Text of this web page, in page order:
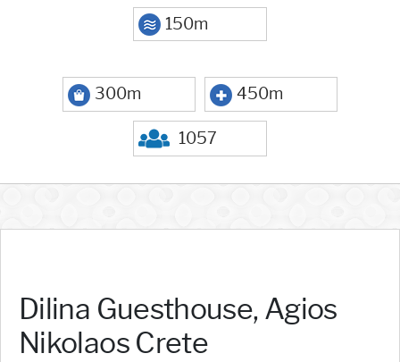
150m
300m 450m
1057
Dilina Guesthouse, Agios
Nikolaos Crete